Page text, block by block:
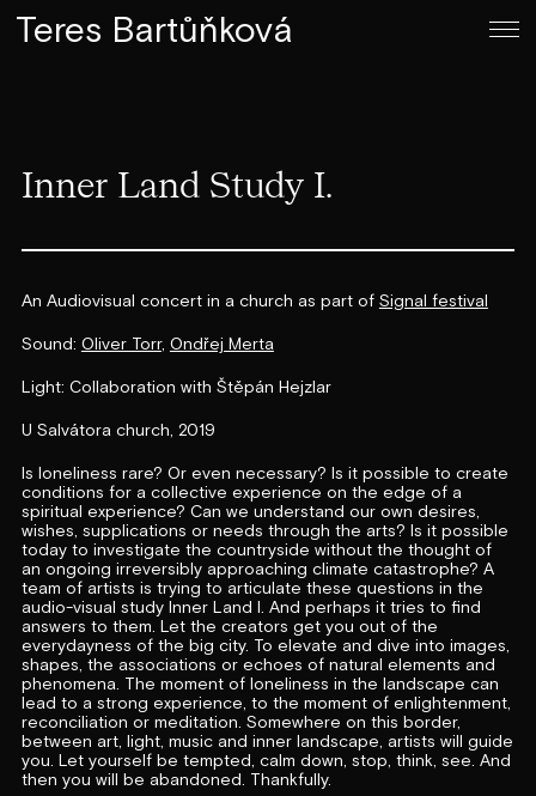
Teres Bartůňková
Inner Land Study I.
An Audiovisual concert in a church as part of Signal festival
Sound: Oliver Torr, Ondřej Merta
Light: Collaboration with Štěpán Hejzlar
U Salvátora church, 2019
Is loneliness rare? Or even necessary? Is it possible to create
conditions for a collective experience on the edge of a
spiritual experience? Can we understand our own desires,
wishes, supplications or needs through the arts? Is it possible
today to investigate the countryside without the thought of
an ongoing irreversibly approaching climate catastrophe? A
team of artists is trying to articulate these questions in the
audio-visual study Inner Land I. And perhaps it tries to find
answers to them. Let the creators get you out of the
everydayness of the big city. To elevate and dive into images,
shapes, the associations or echoes of natural elements and
phenomena. The moment of loneliness in the landscape can
lead to a strong experience, to the moment of enlightenment,
reconciliation or meditation. Somewhere on this border,
between art, light, music and inner landscape, artists will guide
you. Let yourself be tempted, calm down, stop, think, see. And
then you will be abandoned. Thankfully.